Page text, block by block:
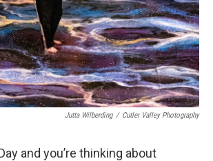
Jutta Wilberding / Cutler Valley Photography
and you’re thinking about